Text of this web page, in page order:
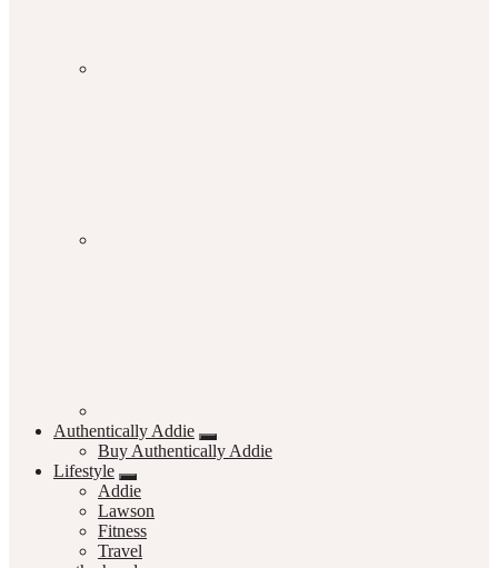
Authentically Addie
Buy Authentically Addie
Lifestyle
Addie
Lawson
Fitness
Travel